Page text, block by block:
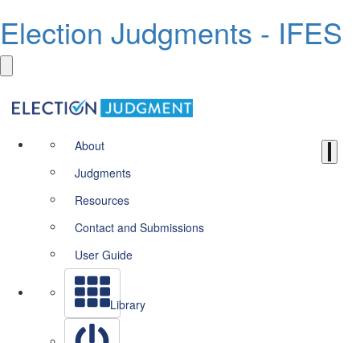
Election Judgments - IFES
About
Judgments
Resources
Contact and Submissions
User Guide
Library